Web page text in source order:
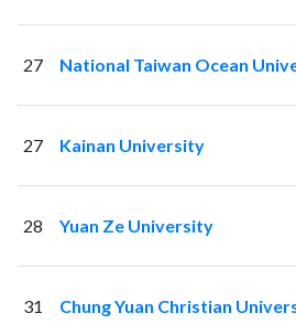
27 National Taiwan Ocean
27 Kainan University
28 Yuan Ze University
31 Chung Yuan Christian